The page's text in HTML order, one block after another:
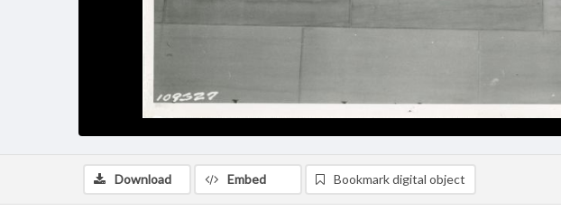
Download Embed Bookmark digital object